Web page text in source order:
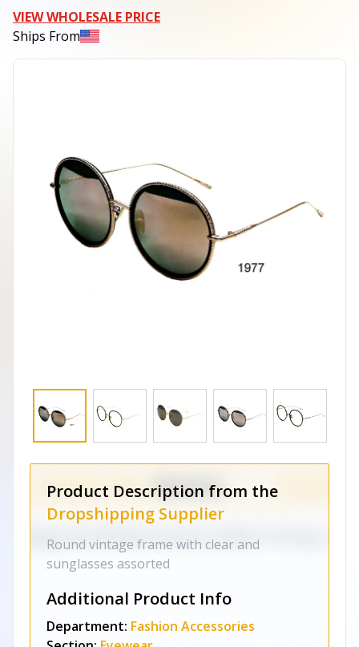
VIEW WHOLESALE PRICE
Ships From
Product Description from the
Dropshipping Supplier
Round vintage frame with clear and
sunglasses assorted
Additional Product Info
Department: Fashion Accessories